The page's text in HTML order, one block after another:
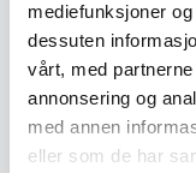
mediefunksjoner
dessuten
vårt, med
annonsering og
med annen
eller som de har
- Dimensions:
without
- Condition: Used
- Marking: "J.